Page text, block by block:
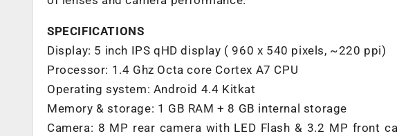
SPECIFICATIONS
Display: 5 inch IPS qHD display ( 960 x 540 pixels, ~220 ppi)
Processor: 1.4 Ghz Octa core Cortex A7 CPU
Operating system: Android 4.4 Kitkat
Memory & storage: 1 GB RAM + 8 GB internal storage
Camera: 8 MP rear camera with LED Flash & 3.2 MP front